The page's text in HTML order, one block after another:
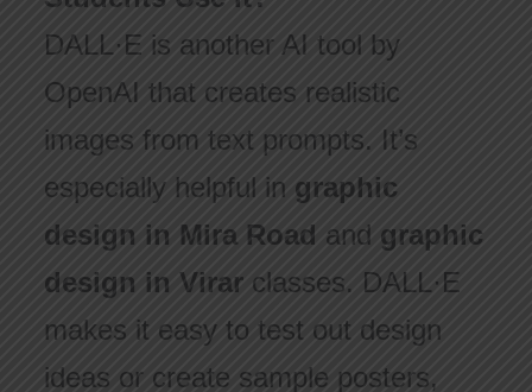
DALL·E is another AI tool by
OpenAI that creates realistic
images from text prompts. It’s
especially helpful in graphic
design in Mira Road and graphic
design in Virarclasses. DALL·E
makes it easy to test out design
ideas or create sample posters,